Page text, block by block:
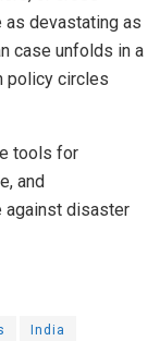
as devastating as
case unfolds in a
policy circles
tools for
and
against disaster
India